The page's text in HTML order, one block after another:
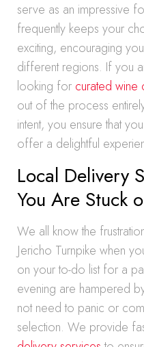
serve as an impressive
frequently keeps your
exciting, encouraging
different regions. If you
looking for curated wine
out of the process
intent, you ensure that
offer a delightful
Local Delivery
You Are Stuck
We all know the
Jericho Turnpike when
on your to-do list for a
evening are hampered
not need to panic or
selection. We provide